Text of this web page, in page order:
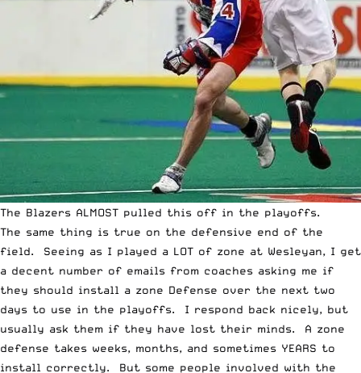
The Blazers ALMOST pulled this off in the playoffs.
The same thing is true on the defensive end of the
field. Seeing as I played a LOT of zone at Wesleyan, I get
a decent number of emails from coaches asking me if
they should install a zone Defense over the next two
days to use in the playoffs. I respond back nicely, but
usually ask them if they have lost their minds. A zone
defense takes weeks, months, and sometimes YEARS to
install correctly. But some people involved with the